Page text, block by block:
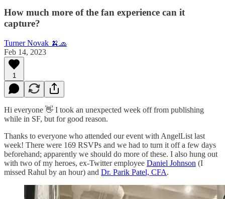
How much more of the fan experience can it
capture?
Turner Novak 🍌🧢
Feb 14, 2023
1
Hi everyone 👋 I took an unexpected week off from publishing
while in SF, but for good reason.
Thanks to everyone who attended our event with AngelList last
week! There were 169 RSVPs and we had to turn it off a few days
beforehand; apparently we should do more of these. I also hung out
with two of my heroes, ex-Twitter employee Daniel Johnson (I
missed Rahul by an hour) and Dr. Parik Patel, CFA.